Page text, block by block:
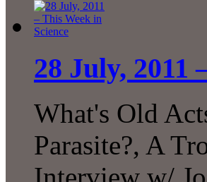
28 July, 2011
What's Old
Parasite?, A